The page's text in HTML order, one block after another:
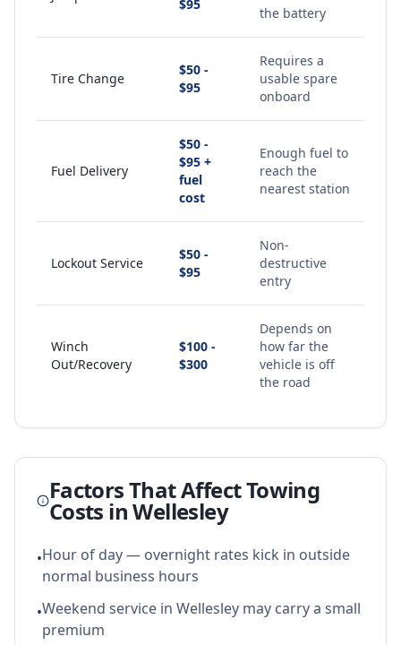
$95
the battery
Tire Change
$50 -
$95
Requires a
usable spare
onboard
Fuel Delivery
$50 -
$95 +
fuel
cost
Enough fuel to
reach the
nearest station
Lockout Service
$50 -
$95
Non-
destructive
entry
Winch
Out/Recovery
$100 -
$300
Depends on
how far the
vehicle is off
the road
Factors That Affect Towing
Costs inWellesley
•Hour of day — overnight rates kick in outside
normal business hours
•Weekend service in Wellesley may carry a small
premium